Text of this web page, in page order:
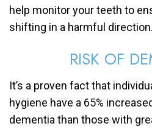
help monitor your teeth to
shifting in a harmful direction.
RISK OF
It’s a proven fact that
hygiene have a 65%
dementia than those with